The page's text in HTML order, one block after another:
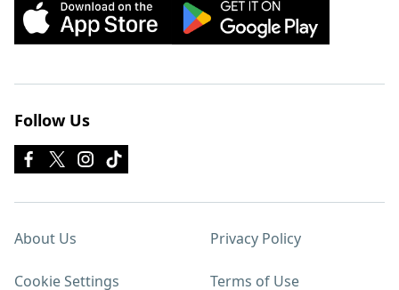
Follow Us
About Us Privacy Policy
Cookie Settings Terms of Use